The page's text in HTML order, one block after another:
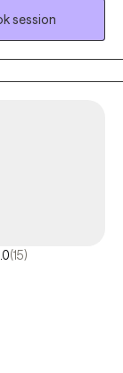
sense of
session
(15)